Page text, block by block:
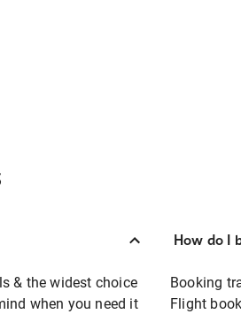
& the widest choice
when you need it
How do I
Booking
Flight